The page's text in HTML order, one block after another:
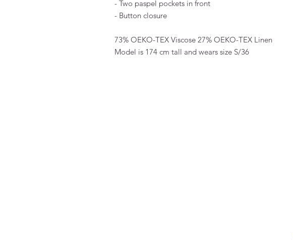
- Two paspel pockets in front
- Button closure
73% OEKO-TEX Viscose 27% OEKO-TEX Linen
Model is 174 cm tall and wears size S/36